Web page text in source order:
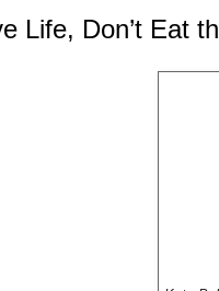
Life, Don’t Eat